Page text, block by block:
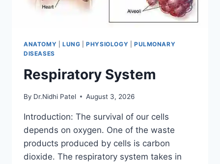
ANATOMY LUNG |PHYSIOLOGY
PULMONARY
DISEASES
Respiratory System
By Dr.Nidhi Patel August 3, 2026
Introduction: The survival of our cells
depends on oxygen. One of the waste
products produced by cells is carbon
dioxide. The respiratory system takes in